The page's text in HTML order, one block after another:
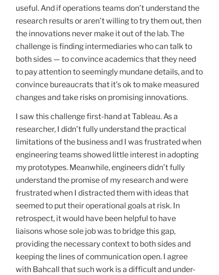
useful. And if operations teams don’t understand the
research results or aren’t willing to try them out, then
the innovations never make it out of the lab. The
challenge is finding intermediaries who can talk to
both sides — to convince academics that they need
to pay attention to seemingly mundane details, and to
convince bureaucrats that it’s ok to make measured
changes and take risks on promising innovations.
I saw this challenge first-hand at Tableau. As a
researcher, I didn’t fully understand the practical
limitations of the business and I was frustrated when
engineering teams showed little interest in adopting
my prototypes. Meanwhile, engineers didn’t fully
understand the promise of my research and were
frustrated when I distracted them with ideas that
seemed to put their operational goals at risk. In
retrospect, it would have been helpful to have
liaisons whose sole job was to bridge this gap,
providing the necessary context to both sides and
keeping the lines of communication open. I agree
with Bahcall that such work is a difficult and under-